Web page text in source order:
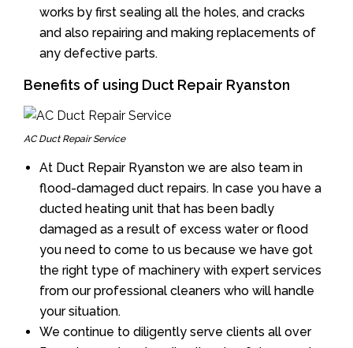
works by first sealing all the holes, and cracks
and also repairing and making replacements of
any defective parts.
Benefits of using Duct Repair Ryanston
AC Duct Repair Service
At Duct Repair Ryanston we are also team in
flood-damaged duct repairs. In case you have a
ducted heating unit that has been badly
damaged as a result of excess water or flood
you need to come to us because we have got
the right type of machinery with expert services
from our professional cleaners who will handle
your situation.
We continue to diligently serve clients all over